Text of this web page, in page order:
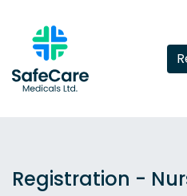
Registration -